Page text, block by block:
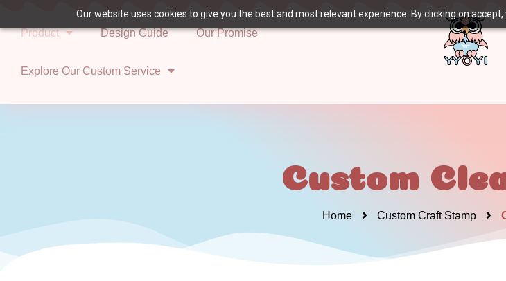
Our website uses cookies to give you the best and most relevant experience. By clicking on
Product Design Guide Our Promise
Explore Our Custom Service
Custom
Home Custom Craft Stamp